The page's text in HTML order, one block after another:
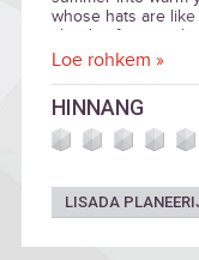
whose hats are like
clouds of juniper
of the sun and
during the
until 19th.
Loe rohkem »
HINNANG
LISADA